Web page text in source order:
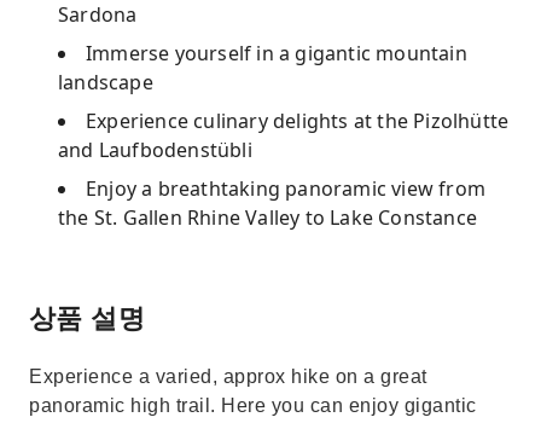
Sardona
Immerse yourself in a gigantic mountain
landscape
Experience culinary delights at the Pizolhütte
and Laufbodenstübli
Enjoy a breathtaking panoramic view from
the St. Gallen Rhine Valley to Lake Constance
상품 설명
Experience a varied, approx hike on a great
panoramic high trail. Here you can enjoy gigantic